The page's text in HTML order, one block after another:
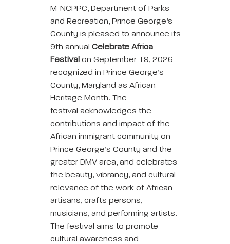
M-NCPPC, Department of Parks
and Recreation, Prince George’s
County is pleased to announce its
9th annual Celebrate Africa
Festival on September 19, 2026 –
recognized in Prince George’s
County, Maryland as African
Heritage Month. The
festival acknowledges the
contributions and impact of the
African immigrant community on
Prince George’s County and the
greater DMV area, and celebrates
the beauty, vibrancy, and cultural
relevance of the work of African
artisans, crafts persons,
musicians, and performing artists.
The festival aims to promote
cultural awareness and